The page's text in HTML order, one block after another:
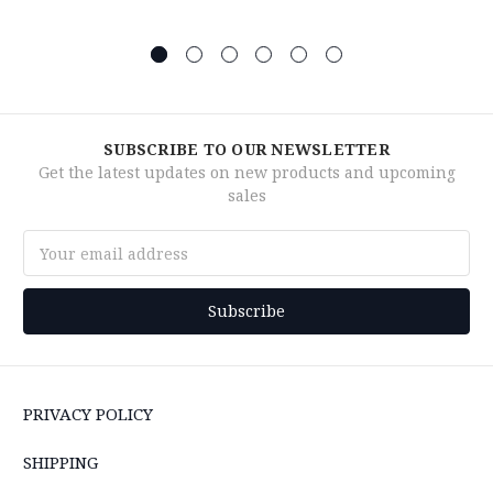
SUBSCRIBE TO OUR NEWSLETTER
Get the latest updates on new products and upcoming
sales
Address
PRIVACY POLICY
SHIPPING